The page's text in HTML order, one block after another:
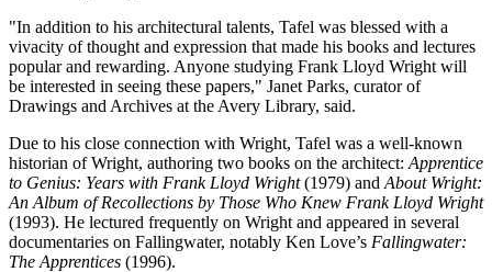
"In addition to his architectural talents, Tafel was blessed with a
vivacity of thought and expression that made his books and lectures
popular and rewarding. Anyone studying Frank Lloyd Wright will
be interested in seeing these papers," Janet Parks, curator of
Drawings and Archives at the Avery Library, said.
Due to his close connection with Wright, Tafel was a well-known
historian of Wright, authoring two books on the architect: Apprentice
to Genius: Years with Frank Lloyd Wright(1979) and About Wright:
An Album of Recollections by Those Who Knew Frank Lloyd Wright
(1993). He lectured frequently on Wright and appeared in several
documentaries on Fallingwater, notably Ken Love’s Fallingwater:
The Apprentices (1996).